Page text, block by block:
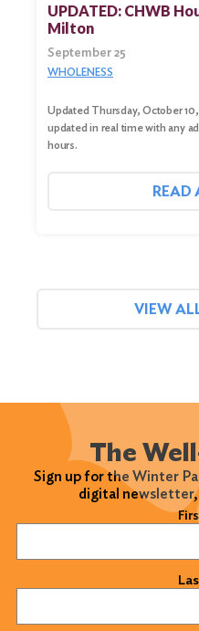
UPDATED: CHWB
Milton
September 25
WHOLENESS
Updated Thursday, October
updated in real time with any
hours.
READ
VIEW
The
Sign up for the Winter
digital